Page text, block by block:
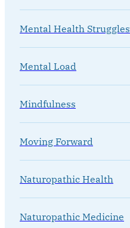
Mental Health Struggles
Mental Load
Mindfulness
Moving Forward
Naturopathic Health
Naturopathic Medicine